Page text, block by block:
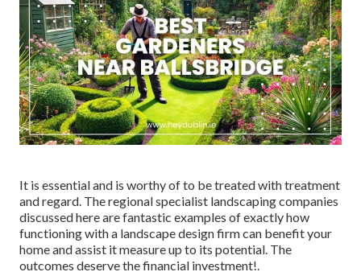
It is essential and is worthy of to be treated with treatment
and regard. The regional specialist landscaping companies
discussed here are fantastic examples of exactly how
functioning with a landscape design firm can benefit your
home and assist it measure up to its potential. The
outcomes deserve the financial investment!.